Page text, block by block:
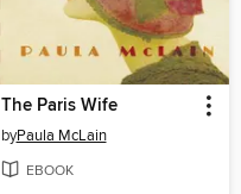
The Paris Wife
byPaula McLain
EBOOK